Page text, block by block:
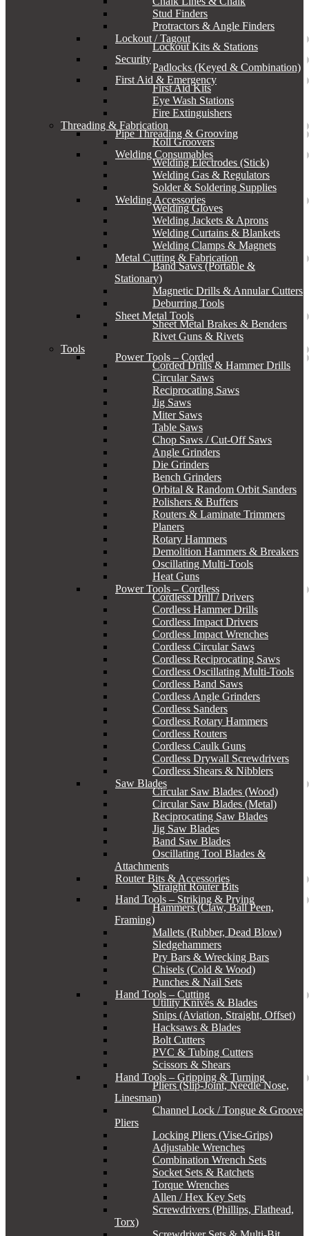
Stud Finders
Protractors & Angle Finders
Lockout / Tagout
Lockout Kits & Stations
Security
Padlocks (Keyed & Combination)
First Aid & Emergency
First Aid Kits
Eye Wash Stations
Fire Extinguishers
Threading & Fabrication
Pipe Threading & Grooving
Roll Groovers
Welding Consumables
Welding Electrodes (Stick)
Welding Gas & Regulators
Solder & Soldering Supplies
Welding Accessories
Welding Gloves
Welding Jackets & Aprons
Welding Curtains & Blankets
Welding Clamps & Magnets
Metal Cutting & Fabrication
Band Saws (Portable &
Stationary)
Magnetic Drills & Annular Cutters
Deburring Tools
Sheet Metal Tools
Sheet Metal Brakes & Benders
Rivet Guns & Rivets
Tools
Power Tools – Corded
Corded Drills & Hammer Drills
Circular Saws
Reciprocating Saws
Jig Saws
Miter Saws
Table Saws
Chop Saws / Cut-Off Saws
Angle Grinders
Die Grinders
Bench Grinders
Orbital & Random Orbit Sanders
Polishers & Buffers
Routers & Laminate Trimmers
Planers
Rotary Hammers
Demolition Hammers & Breakers
Oscillating Multi-Tools
Heat Guns
Power Tools – Cordless
Cordless Drill / Drivers
Cordless Hammer Drills
Cordless Impact Drivers
Cordless Impact Wrenches
Cordless Circular Saws
Cordless Reciprocating Saws
Cordless Oscillating Multi-Tools
Cordless Band Saws
Cordless Angle Grinders
Cordless Sanders
Cordless Rotary Hammers
Cordless Routers
Cordless Caulk Guns
Cordless Drywall Screwdrivers
Cordless Shears & Nibblers
Saw Blades
Circular Saw Blades (Wood)
Circular Saw Blades (Metal)
Reciprocating Saw Blades
Jig Saw Blades
Band Saw Blades
Oscillating Tool Blades &
Attachments
Router Bits & Accessories
Straight Router Bits
Hand Tools – Striking & Prying
Hammers (Claw, Ball Peen,
Framing)
Mallets (Rubber, Dead Blow)
Sledgehammers
Pry Bars & Wrecking Bars
Chisels (Cold & Wood)
Punches & Nail Sets
Hand Tools – Cutting
Utility Knives & Blades
Snips (Aviation, Straight, Offset)
Hacksaws & Blades
Bolt Cutters
PVC & Tubing Cutters
Scissors & Shears
Hand Tools – Gripping & Turning
Pliers (Slip-Joint, Needle Nose,
Linesman)
Channel Lock / Tongue & Groove
Pliers
Locking Pliers (Vise-Grips)
Adjustable Wrenches
Combination Wrench Sets
Socket Sets & Ratchets
Torque Wrenches
Allen / Hex Key Sets
Screwdrivers (Phillips, Flathead,
Torx)